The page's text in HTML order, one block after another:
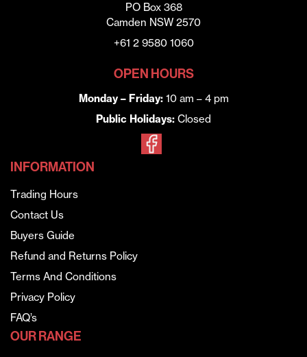
PO Box 368
Camden NSW 2570
+61 2 9580 1060
OPEN HOURS
Monday – Friday:10 am – 4 pm
Public Holidays: Closed
INFORMATION
Trading Hours
Contact Us
Buyers Guide
Refund and Returns Policy
Terms And Conditions
Privacy Policy
FAQ’s
OUR RANGE